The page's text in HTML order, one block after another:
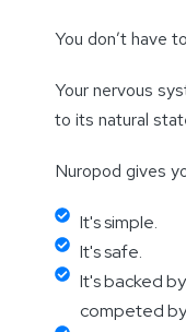
You don’t have
Your nervous
to its natural
Nuropod gives
It's simple.
It's safe.
It's backed
competed